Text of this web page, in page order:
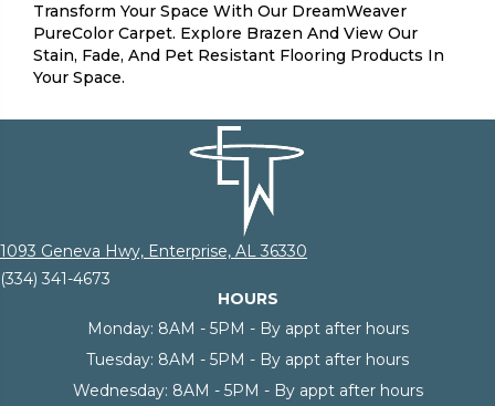
Transform Your Space With Our DreamWeaver
PureColor Carpet. Explore Brazen And View Our
Stain, Fade, And Pet Resistant Flooring Products In
Your Space.
1093 Geneva Hwy, Enterprise, AL 36330
(334) 341-4673
HOURS
Monday: 8AM - 5PM - By appt after hours
Tuesday: 8AM - 5PM - By appt after hours
Wednesday: 8AM - 5PM - By appt after hours